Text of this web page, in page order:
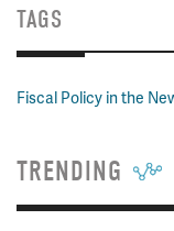
TAGS
Fiscal Policy in the
TRENDING